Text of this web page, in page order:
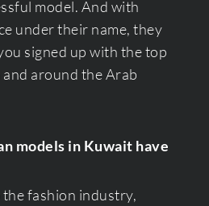
model. And with
under their name, they
signed up with the top
around the Arab
models in Kuwait have
fashion industry,